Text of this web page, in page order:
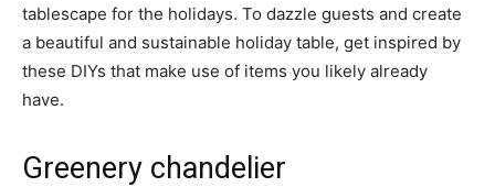
tablescape for the holidays. To dazzle guests and create
a beautiful and sustainable holiday table, get inspired by
these DIYs that make use of items you likely already
have.
Greenery chandelier